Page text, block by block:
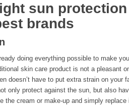
sun
brands
doing everything possible to make
skin care product is not a pleasant
doesn’t have to put extra strain on
only protect against the sun, but also
the cream or make-up and simply